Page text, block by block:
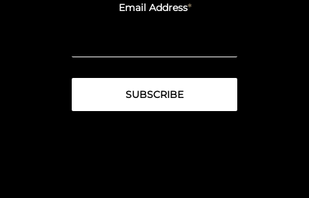
Email Address